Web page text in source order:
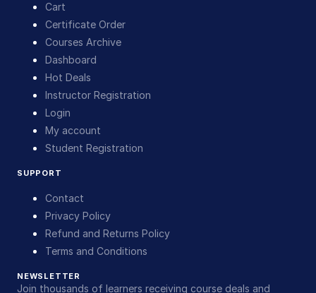
Cart
Certificate Order
Courses Archive
Dashboard
Hot Deals
Instructor Registration
Login
My account
Student Registration
SUPPORT
Contact
Privacy Policy
Refund and Returns Policy
Terms and Conditions
NEWSLETTER
Join thousands of learners receiving course deals and